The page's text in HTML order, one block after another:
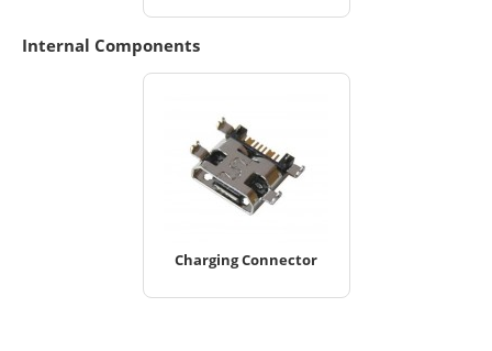
Internal Components
Charging Connector